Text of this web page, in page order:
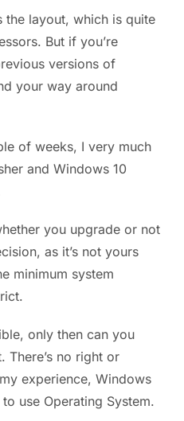
the layout, which is quite
But if you’re
versions of
your way around
of weeks, I very much
and Windows 10
you upgrade or not
as it’s not yours
minimum system
only then can you
no right or
experience, Windows
use Operating System.